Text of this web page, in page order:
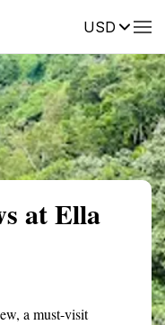
USDReviews
at Ella
a must-visit